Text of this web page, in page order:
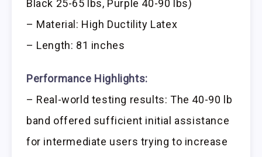
Black 25-65 lbs, Purple 40-90 lbs)
– Material: High Ductility Latex
– Length: 81 inches
Performance Highlights:
– Real-world testing results: The 40-90 lb
band offered sufficient initial assistance
for intermediate users trying to increase